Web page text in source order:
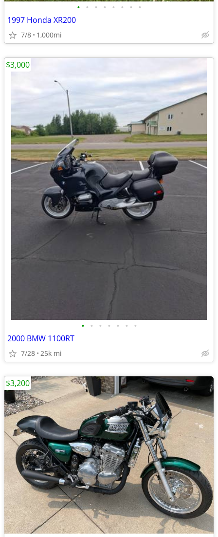
• • • • • • • •
1997 Honda XR200
7/8 1,000mi
• • • • • • •
2000 BMW 1100RT
7/28 25k mi
$3,000
$3,200